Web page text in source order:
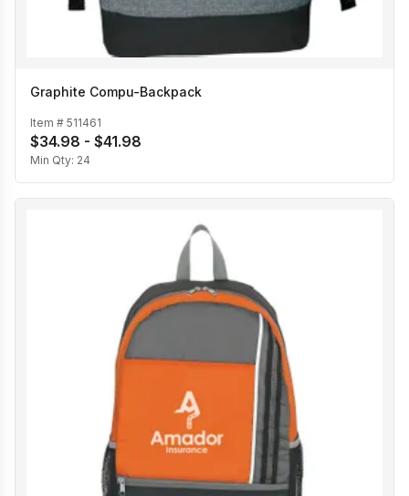
Graphite Compu-Backpack
Item # 511461
$34.98 - $41.98
Min Qty: 24